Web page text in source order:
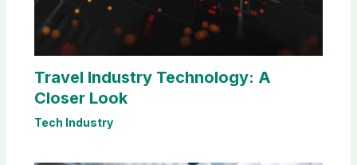
Travel Industry Technology: A
Closer Look
Tech Industry